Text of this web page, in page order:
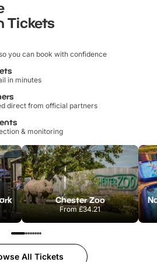
Tickets
you can book with confidence
in minutes
direct from official partners
& monitoring
Chester Zoo
From£34.21
All Tickets